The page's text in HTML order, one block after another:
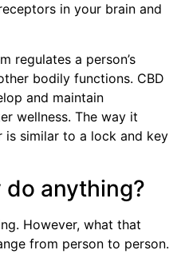
in your brain and
regulates a person’s
bodily functions. CBD
and maintain
wellness. The way it
similar to a lock and key
do anything?
However, what that
from person to person.